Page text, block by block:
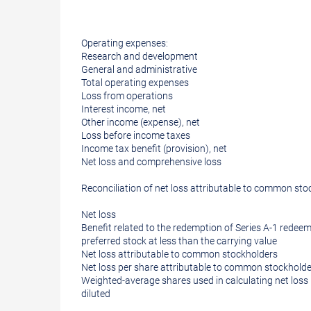
Operating expenses:
Research and development
General and administrative
Total operating expenses
Loss from operations
Interest income, net
Other income (expense), net
Loss before income taxes
Income tax benefit (provision), net
Net loss and comprehensive loss
Reconciliation of net loss attributable to common
Net loss
Benefit related to the redemption of Series A-1
preferred stock at less than the carrying value
Net loss attributable to common stockholders
Net loss per share attributable to common
Weighted-average shares used in calculating net
diluted